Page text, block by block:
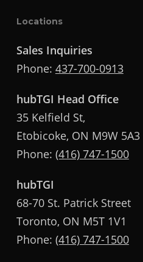
Locations
Sales Inquiries
Phone: 437-700-0913
hubTGI Head Office
35 Kelfield St,
Etobicoke, ON M9W 5A3
Phone: (416) 747-1500
hubTGI
68-70 St. Patrick Street
Toronto, ON M5T 1V1
Phone: (416) 747-1500